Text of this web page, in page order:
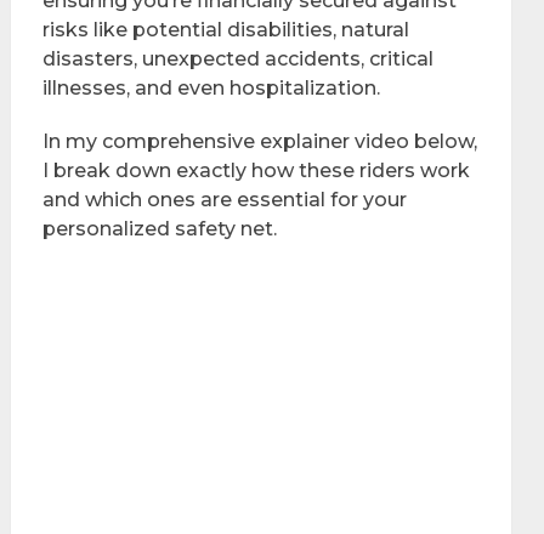
risks like potential disabilities, natural
disasters, unexpected accidents, critical
illnesses, and even hospitalization.
In my comprehensive explainer video below,
I break down exactly how these riders work
and which ones are essential for your
personalized safety net.